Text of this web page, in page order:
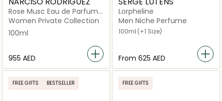
Rose Musc Eau de Parfum
100ml
Women Private Collection
100ml
⁦955⁩ AED
Lorpheline
Men Niche Perfume
100ml (+1 Size)
From ⁦625⁩ AED
FREE GIFTS BESTSELLER FREE GIFTS